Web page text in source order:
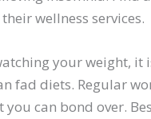
wellness services.
your weight, it
fad diets. Regular
you can bond over.